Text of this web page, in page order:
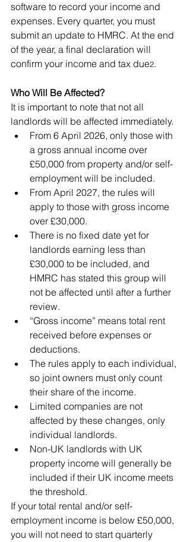
software to record your income and
expenses. Every quarter, you must
submit an update to HMRC. At the end
of the year, a final declaration will
confirm your income and tax due2.
Who Will Be Affected?
It is important to note that not all
landlords will be affected immediately.
From 6 April 2026, only those with
a gross annual income over
£50,000 from property and/or self-
employment will be included.
From April 2027, the rules will
apply to those with gross income
over £30,000.
There is no fixed date yet for
landlords earning less than
£30,000 to be included, and
HMRC has stated this group will
not be affected until after a further
review.
“Gross income” means total rent
received before expenses or
deductions.
The rules apply to each individual,
so joint owners must only count
their share of the income.
Limited companies are not
affected by these changes, only
individual landlords.
Non-UK landlords with UK
property income will generally be
included if their UK income meets
the threshold.
If your total rental and/or self-
employment income is below £50,000,
you will not need to start quarterly